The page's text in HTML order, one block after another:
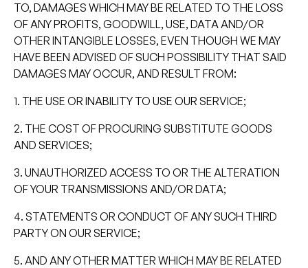
TO, DAMAGES WHICH MAY BE RELATED TO THE LOSS
OF ANY PROFITS, GOODWILL, USE, DATA AND/OR
OTHER INTANGIBLE LOSSES, EVEN THOUGH WE MAY
HAVE BEEN ADVISED OF SUCH POSSIBILITY THAT SAID
DAMAGES MAY OCCUR, AND RESULT FROM:
1. THE USE OR INABILITY TO USE OUR SERVICE;
2. THE COST OF PROCURING SUBSTITUTE GOODS
AND SERVICES;
3. UNAUTHORIZED ACCESS TO OR THE ALTERATION
OF YOUR TRANSMISSIONS AND/OR DATA;
4. STATEMENTS OR CONDUCT OF ANY SUCH THIRD
PARTY ON OUR SERVICE;
5. AND ANY OTHER MATTER WHICH MAY BE RELATED